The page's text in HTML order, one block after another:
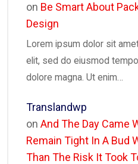
on Be Smart About
Design
Lorem ipsum dolor sit
elit, sed do eiusmod
dolore magna. Ut enim…
Translandwp
on And The Day Came
Remain Tight In A Bud
Than The Risk It Took